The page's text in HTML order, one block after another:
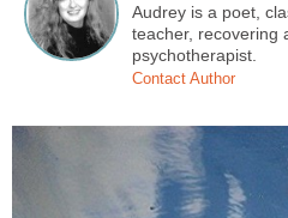
Audrey is a poet,
teacher, recovering
psychotherapist.
Contact Author